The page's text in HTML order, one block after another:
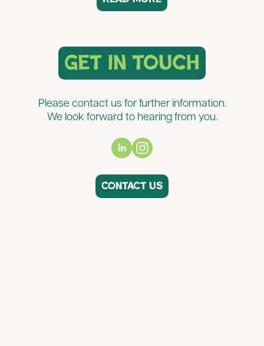
get in touch
Please contact us for further information.
We look forward to hearing from you.
Contact us